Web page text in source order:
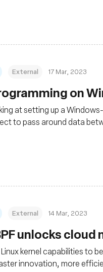
External 17 Mar, 2023
on
at setting up a
to pass around data
External 14 Mar, 2023
unlocks
kernel capabilities to
innovation, more